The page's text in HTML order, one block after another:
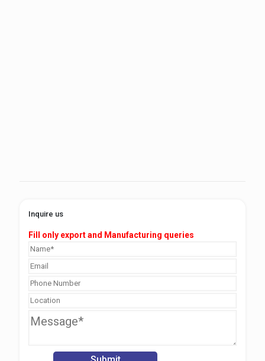
Inquire us
Fill only export and Manufacturing queries